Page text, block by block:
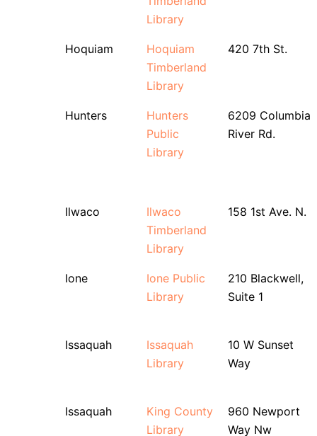
Library
Hoquiam
Hoquiam
Timberland
Library
420 7th St.
Hunters
Hunters
Public
Library
6209 Columbia
River Rd.
Ilwaco
Ilwaco
Timberland
Library
158 1st Ave. N.
Ione
Ione Public
Library
210 Blackwell,
Suite 1
Issaquah
Issaquah
Library
10 W Sunset
Way
Issaquah
King County
Library
960 Newport
Way Nw